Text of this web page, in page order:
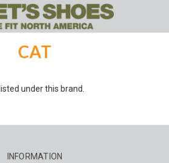
to main content
CAT
under this brand.
INFORMATION